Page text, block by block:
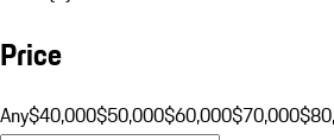
Price
Any$40,000$50,000$60,000$70,000